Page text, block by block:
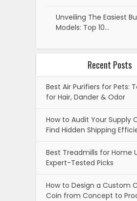
Unveiling The Easiest
Models: Top 10…
Recent Posts
Best Air Purifiers for Pets:
for Hair, Dander & Odor
How to Audit Your Supply
Find Hidden Shipping
Best Treadmills for Home
Expert-Tested Picks
How to Design a Custom
Coin from Concept to